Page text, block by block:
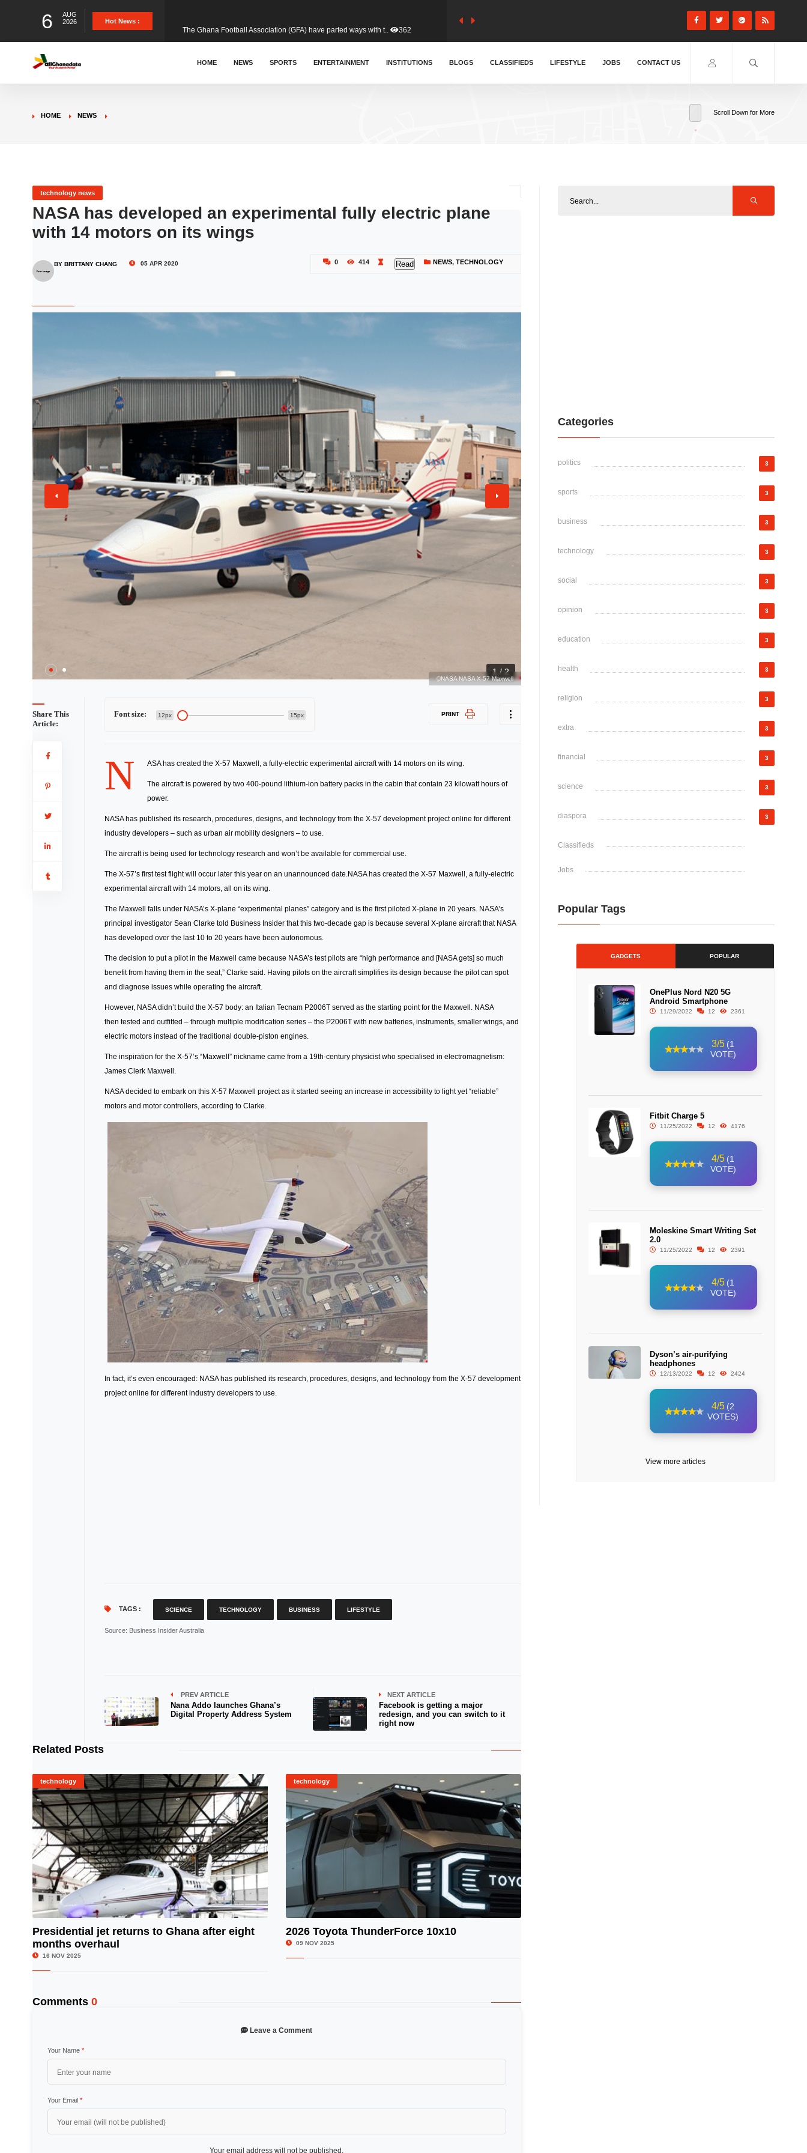
6
AUG
2026
Hot News :
&nbsp; Ghana signed a visa waiver agreement with Colombia.. 406
Donald Trump has launched an unusual and scathing attack on ..
HOME NEWS SPORTS ENTERTAINMENT INSTITUTIONS BLOGS CLASSIFIEDS LIFESTYLE JOBS CONTACT US
HOME NEWS Scroll Down for More
technology news
NASA has developed an experimental fully electric plane
with 14 motors on its wings
BY BRITTANY CHANG 05 APR 2020 0 414 Read NEWS,TECHNOLOGY
©NASA NASA X-57 Maxwell
1 / 2
Share This
Article:
Font size: 12px 15px PRINT
N ASA has created the X-57 Maxwell, a fully-electric experimental aircraft with 14 motors on its wing.
The aircraft is powered by two 400-pound lithium-ion battery packs in the cabin that contain 23 kilowatt hours of
power.
NASA has published its research, procedures, designs, and technology from the X-57 development project online for different
industry developers – such as urban air mobility designers – to use.
The aircraft is being used for technology research and won’t be available for commercial use.
The X-57’s first test flight will occur later this year on an unannounced date.NASA has created the X-57 Maxwell, a fully-electric
experimental aircraft with 14 motors, all on its wing.
The Maxwell falls under NASA’s X-plane “experimental planes” category and is the first piloted X-plane in 20 years. NASA’s
principal investigator Sean Clarke told Business Insider that this two-decade gap is because several X-plane aircraft that NASA
has developed over the last 10 to 20 years have been autonomous.
The decision to put a pilot in the Maxwell came because NASA’s test pilots are “high performance and [NASA gets] so much
benefit from having them in the seat,” Clarke said. Having pilots on the aircraft simplifies its design because the pilot can spot
and diagnose issues while operating the aircraft.
However, NASA didn’t build the X-57 body: an Italian Tecnam P2006T served as the starting point for the Maxwell. NASA
then tested and outfitted – through multiple modification series – the P2006T with new batteries, instruments, smaller wings, and
electric motors instead of the traditional double-piston engines.
The inspiration for the X-57’s “Maxwell” nickname came from a 19th-century physicist who specialised in electromagnetism:
James Clerk Maxwell.
NASA decided to embark on this X-57 Maxwell project as it started seeing an increase in accessibility to light yet “reliable”
motors and motor controllers, according to Clarke.
In fact, it’s even encouraged: NASA has published its research, procedures, designs, and technology from the X-57 development
project online for different industry developers to use.
TAGS : SCIENCE TECHNOLOGY BUSINESS LIFESTYLE
Source: Business Insider Australia
PREV ARTICLE
Nana Addo launches Ghana’s
Digital Property Address System
NEXT ARTICLE
Facebook is getting a major
redesign, and you can switch to it
right now
Related Posts
technology
Presidential jet returns to Ghana after eight
months overhaul
16 NOV 2025
technology
2026 Toyota ThunderForce 10x10
09 NOV 2025
Comments 0
Leave a Comment
Your Name *
Your Email *
Your email address will not be published.
Categories
politics 3
sports 3
business 3
technology 3
social 3
opinion 3
education 3
health 3
religion 3
extra 3
financial 3
science 3
diaspora 3
Classifieds
Jobs
Popular Tags
GADGETS POPULAR
OnePlus Nord N20 5G
Android Smartphone
11/29/2022 12 2361
3/5 (1
VOTE)
Fitbit Charge 5
11/25/2022 12 4176
4/5 (1
VOTE)
Moleskine Smart Writing Set
2.0
11/25/2022 12 2391
4/5 (1
VOTE)
Dyson’s air-purifying
headphones
12/13/2022 12 2424
4/5 (2
VOTES)
View more articles